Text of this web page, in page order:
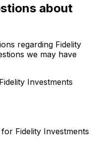
about
regarding Fidelity
we may have
Investments
Fidelity Investments